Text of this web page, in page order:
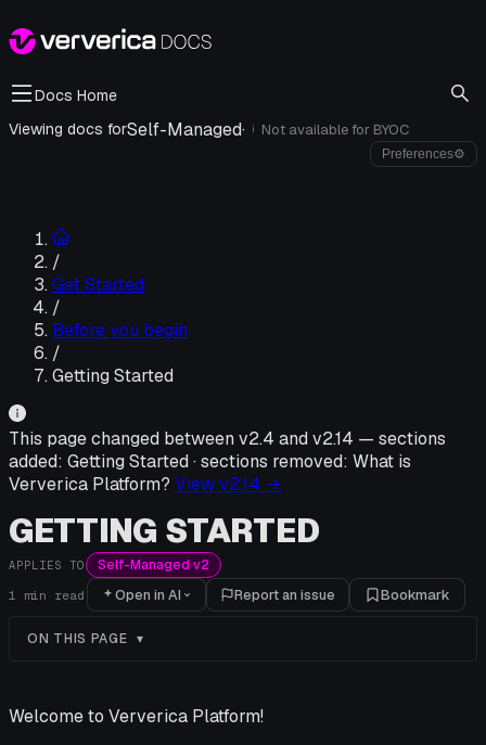
Docs Home
Viewing docs forSelf-Managed· i Not available for BYOC
Preferences⚙
/
Get Started
/
Before you begin
/
Getting Started
This page changed between v2.4 and v2.14 — sections
added: Getting Started · sections removed: What is
Ververica Platform? View v2.14 →
GETTING STARTED
APPLIES TO Self-Managed v2
1 min read Open in AI Report an issue Bookmark
ON THIS PAGE
Welcome to Ververica Platform!